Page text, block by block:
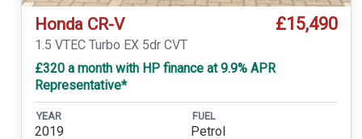
Honda CR-V £15,490
1.5 VTEC Turbo EX 5dr CVT
£320 a month with HP finance at 9.9% APR
Representative*
YEAR
2019
FUEL
Petrol